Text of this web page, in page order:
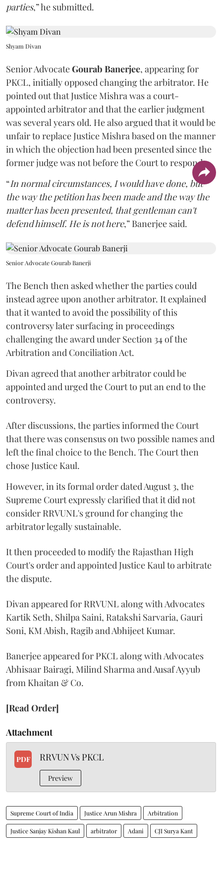
parties,” he submitted.
Shyam Divan
Senior AdvocateGourab Banerjee, appearing for
PKCL, initially opposed changing the arbitrator. He
pointed out that Justice Mishra was a court-
appointed arbitrator and that the earlier judgment
was several years old. He also argued that it would be
unfair to replace Justice Mishra based on the manner
in which the objection had been presented since the
former judge was not before the Court to respond.
“In normal circumstances, I would have done, but
the way the petition has been made and the way the
matter has been presented, that gentleman can't
defend himself. He is not here,” Banerjee said.
Senior Advocate Gourab Banerji
The Bench then asked whether the parties could
instead agree upon another arbitrator. It explained
that it wanted to avoid the possibility of this
controversy later surfacing in proceedings
challenging the award under Section 34 of the
Arbitration and Conciliation Act.
Divan agreed that another arbitrator could be
appointed and urged the Court to put an end to the
controversy.
After discussions, the parties informed the Court
that there was consensus on two possible names and
left the final choice to the Bench. The Court then
chose Justice Kaul.
However, in its formal order dated August 3, the
Supreme Court expressly clarified that it did not
consider RRVUNL's ground for changing the
arbitrator legally sustainable.
It then proceeded to modify the Rajasthan High
Court's order and appointed Justice Kaul to arbitrate
the dispute.
Divan appeared for RRVUNL along with Advocates
Kartik Seth, Shilpa Saini, Ratakshi Sarvaria, Gauri
Soni, KM Abish, Ragib and Abhijeet Kumar.
Banerjee appeared for PKCL along with Advocates
Abhisaar Bairagi, Milind Sharma and Ausaf Ayyub
from Khaitan & Co.
[Read Order]
Attachment
PDF RRVUN Vs PKCL
Preview
Supreme Court of India Justice Arun Mishra Arbitration
Justice Sanjay Kishan Kaul arbitrator Adani CJI Surya Kant